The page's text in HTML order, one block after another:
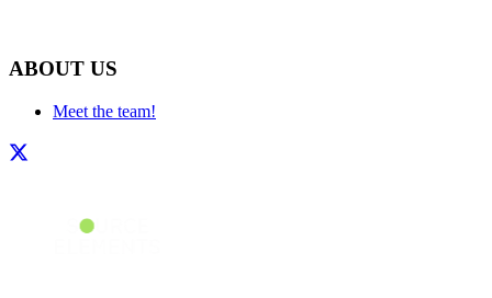
ABOUT US
Meet the team!